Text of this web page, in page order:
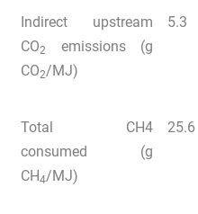
Indirect upstream
CO2
emissions (g
CO2/MJ)
5.3
Total CH4
consumed (g
CH4/MJ)
25.6